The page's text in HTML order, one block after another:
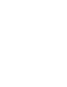
ins Postfach.